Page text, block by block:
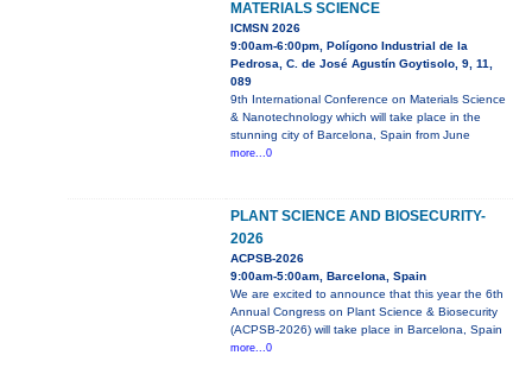
MATERIALS SCIENCE
ICMSN 2026
9:00am-6:00pm, Polígono Industrial de la
Pedrosa, C. de José Agustín Goytisolo, 9, 11,
089
9th International Conference on Materials Science
& Nanotechnology which will take place in the
stunning city of Barcelona, Spain from June
more...0
PLANT SCIENCE AND BIOSECURITY-
2026
ACPSB-2026
9:00am-5:00am, Barcelona, Spain
We are excited to announce that this year the 6th
Annual Congress on Plant Science & Biosecurity
(ACPSB-2026) will take place in Barcelona, Spain
more...0